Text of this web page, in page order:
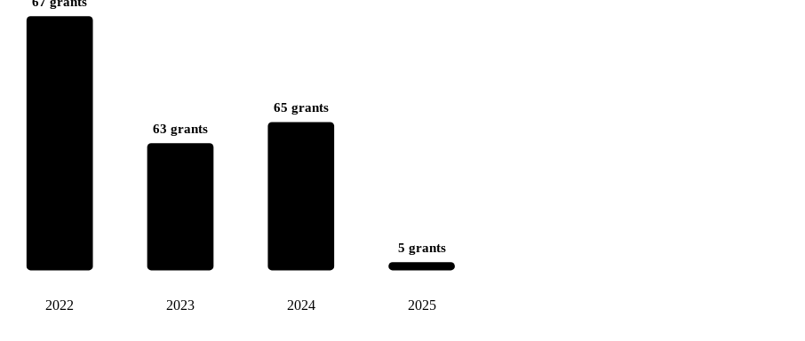
2022
63 grants
2023
65 grants
2024
5 grants
2025